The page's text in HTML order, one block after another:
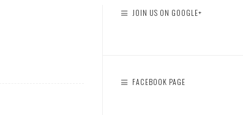
JOIN US ON GOOGLE+
FACEBOOK PAGE